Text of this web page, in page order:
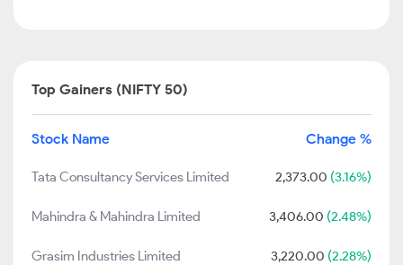
Top Gainers (NIFTY 50)
Stock Name Change %
Tata Consultancy Services Limited 2,373.00 (3.16%)
Mahindra & Mahindra Limited 3,406.00 (2.48%)
Grasim Industries Limited 3,220.00 (2.28%)